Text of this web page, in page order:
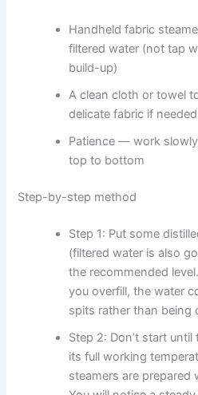
Handheld fabric
filtered water (not tap
build-up)
A clean cloth or towel
delicate fabric if needed
Patience — work
top to bottom
Step-by-step method
Step 1: Put some
(filtered water is also
the recommended
you overfill, the water
spits rather than being
Step 2: Don’t start
its full working
steamers are